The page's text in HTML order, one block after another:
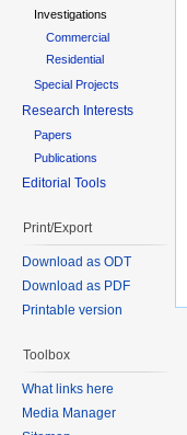
Investigations
Commercial
Residential
Special Projects
Research Interests
Papers
Publications
Editorial Tools
Print/Export
Download as ODT
Download as PDF
Printable version
Toolbox
What links here
Media Manager